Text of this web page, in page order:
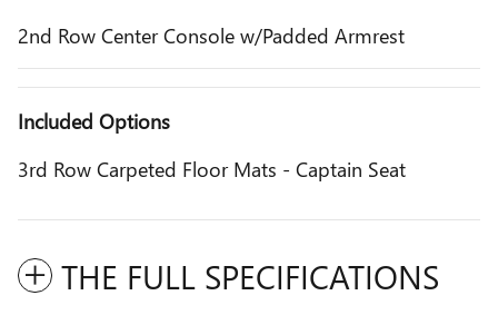
2nd Row Center Console w/Padded Armrest
Included Options
3rd Row Carpeted Floor Mats - Captain Seat
THE FULL SPECIFICATIONS